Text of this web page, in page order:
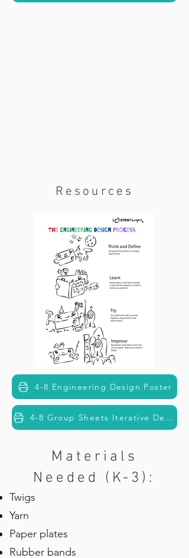
Resources
4-8 Engineering Design Poster
4-8 Group Sheets Iterative Design
Materials
Needed (K-3):
Twigs
Yarn
Paper plates
Rubber bands